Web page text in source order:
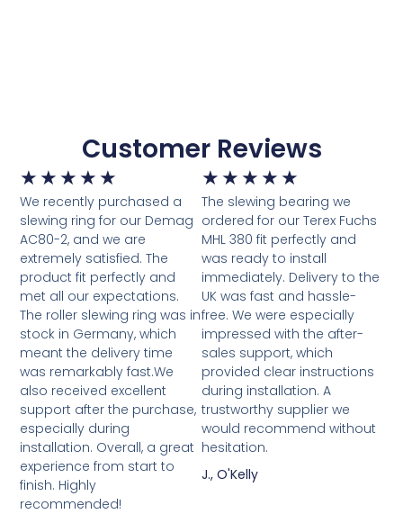
Customer Reviews
★ ★ ★ ★ ★
We recently purchased a
slewing ring for our Demag
AC80-2, and we are
extremely satisfied. The
product fit perfectly and
met all our expectations.
The roller slewing ring was in
stock in Germany, which
meant the delivery time
was remarkably fast.We
also received excellent
support after the purchase,
especially during
installation. Overall, a great
experience from start to
finish. Highly
recommended!
★ ★ ★ ★ ★
The slewing bearing we
ordered for our Terex Fuchs
MHL 380 fit perfectly and
was ready to install
immediately. Delivery to the
UK was fast and hassle-
free. We were especially
impressed with the after-
sales support, which
provided clear instructions
during installation. A
trustworthy supplier we
would recommend without
hesitation.
J., O'Kelly